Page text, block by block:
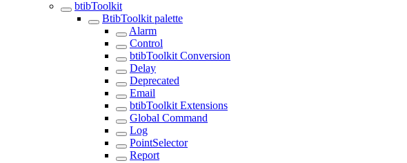
btibToolkit
BtibToolkit palette
Alarm
Control
btibToolkit Conversion
Delay
Deprecated
Email
btibToolkit Extensions
Global Command
Log
PointSelector
Report